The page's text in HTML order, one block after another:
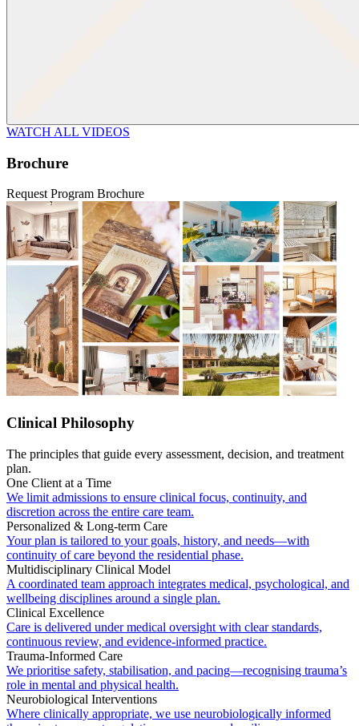
WATCH ALL VIDEOS
Brochure
Request Program Brochure
Clinical Philosophy
The principles that guide every assessment, decision, and treatment
plan.
One Client at a Time
We limit admissions to ensure clinical focus, continuity, and
discretion across the entire care team.
Personalized & Long-term Care
Your plan is tailored to your goals, history, and needs—with
continuity of care beyond the residential phase.
Multidisciplinary Clinical Model
A coordinated team approach integrates medical, psychological, and
wellbeing disciplines around a single plan.
Clinical Excellence
Care is delivered under medical oversight with clear standards,
continuous review, and evidence-informed practice.
Trauma-Informed Care
We prioritise safety, stabilisation, and pacing—recognising trauma’s
role in mental and physical health.
Neurobiological Interventions
Where clinically appropriate, we use neurobiologically informed